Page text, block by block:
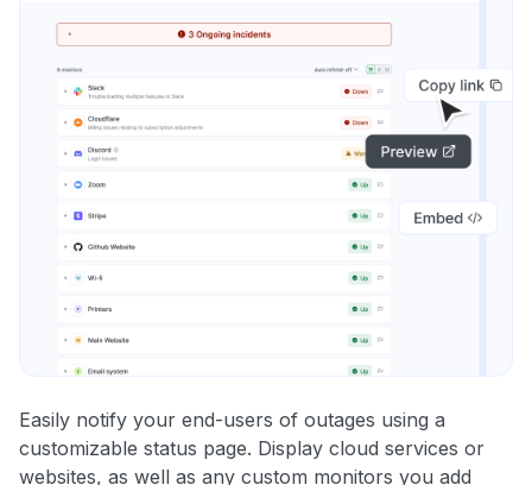
Easily notify your end-users of outages using a
customizable status page. Display cloud services or
websites, as well as any custom monitors you add